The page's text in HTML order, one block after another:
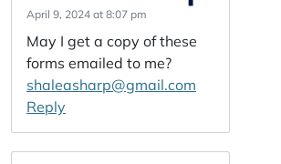
April 9, 2024 at 8:07 pm
May I get a copy of these
forms emailed to me?
shaleasharp@gmail.com
Reply